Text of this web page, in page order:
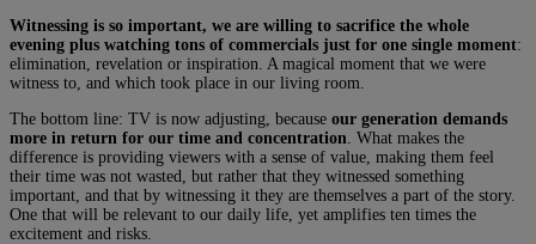
Witnessing is so important, we are willing to sacrifice the whole
evening plus watching tons of commercials just for one single moment:
elimination, revelation or inspiration. A magical moment that we were
witness to, and which took place in our living room.
The bottom line: TV is now adjusting, because our generation demands
more in return for our time and concentration . What makes the
difference is providing viewers with a sense of value, making them feel
their time was not wasted, but rather that they witnessed something
important, and that by witnessing it they are themselves a part of the story.
One that will be relevant to our daily life, yet amplifies ten times the
excitement and risks.